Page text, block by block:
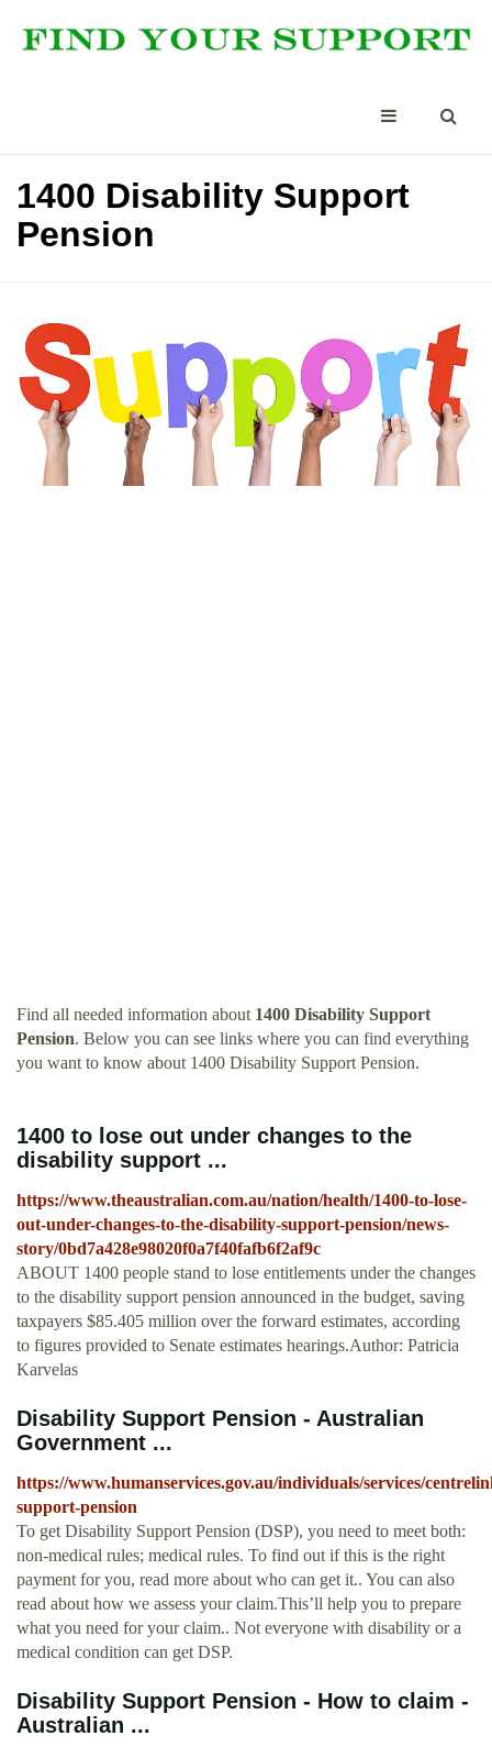
1400 Disability Support
Pension
Find all needed information about 1400 Disability Support
Pension. Below you can see links where you can find everything
you want to know about 1400 Disability Support Pension.
1400 to lose out under changes to the
disability support ...
https://www.theaustralian.com.au/nation/health/1400-to-lose-
out-under-changes-to-the-disability-support-pension/news-
story/0bd7a428e98020f0a7f40fafb6f2af9c
ABOUT 1400 people stand to lose entitlements under the changes
to the disability support pension announced in the budget, saving
taxpayers $85.405 million over the forward estimates, ­according
to figures provided to Senate estimates hearings.Author: Patricia
Karvelas
Disability Support Pension - Australian
Government ...
https://www.humanservices.gov.au/individuals/services/
support-pension
To get Disability Support Pension (DSP), you need to meet both:
non-medical rules; medical rules. To find out if this is the right
payment for you, read more about who can get it.. You can also
read about how we assess your claim.This’ll help you to prepare
what you need for your claim.. Not everyone with disability or a
medical condition can get DSP.
Disability Support Pension - How to claim -
Australian ...